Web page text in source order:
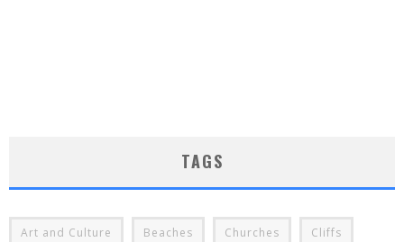
TAGS
Art and Culture Beaches Churches Cliffs